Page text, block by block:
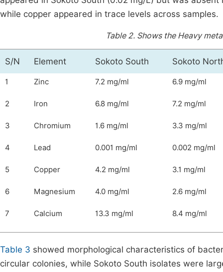
while copper appeared in trace levels across samples.
Table 2. Shows the Heavy
S/N Element Sokoto South Sokoto
1 Zinc 7.2 mg/ml 6.9 mg/ml
2 Iron 6.8 mg/ml 7.2 mg/ml
3 Chromium 1.6 mg/ml 3.3 mg/ml
4 Lead 0.001 mg/ml 0.002 mg/ml
5 Copper 4.2 mg/ml 3.1 mg/ml
6 Magnesium 4.0 mg/ml 2.6 mg/ml
7 Calcium 13.3 mg/ml 8.4 mg/ml
Table 3 showed morphological characteristics of
circular colonies, while Sokoto South isolates were